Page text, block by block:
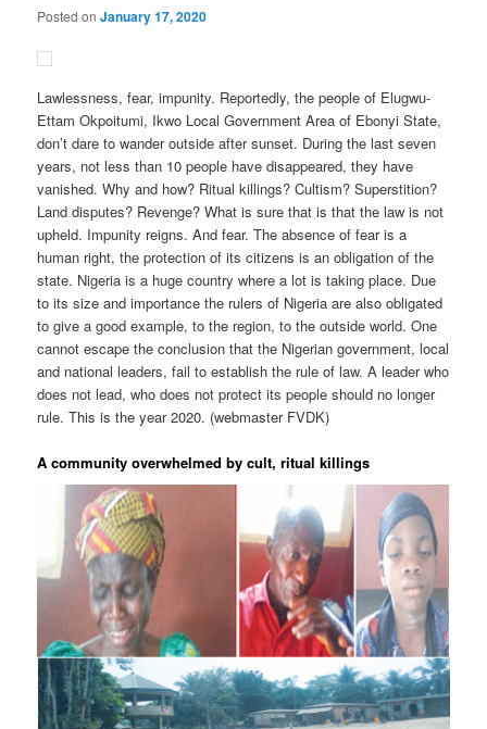
Posted onJanuary 17, 2020
Lawlessness, fear, impunity. Reportedly, the people of Elugwu-
Ettam Okpoitumi, Ikwo Local Government Area of Ebonyi State,
don’t dare to wander outside after sunset. During the last seven
years, not less than 10 people have disappeared, they have
vanished. Why and how? Ritual killings? Cultism? Superstition?
Land disputes? Revenge? What is sure that is that the law is not
upheld. Impunity reigns. And fear. The absence of fear is a
human right, the protection of its citizens is an obligation of the
state. Nigeria is a huge country where a lot is taking place. Due
to its size and importance the rulers of Nigeria are also obligated
to give a good example, to the region, to the outside world. One
cannot escape the conclusion that the Nigerian government, local
and national leaders, fail to establish the rule of law. A leader who
does not lead, who does not protect its people should no longer
rule. This is the year 2020. (webmaster FVDK)
A community overwhelmed by cult, ritual killings